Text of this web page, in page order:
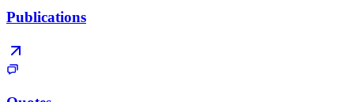
Publications